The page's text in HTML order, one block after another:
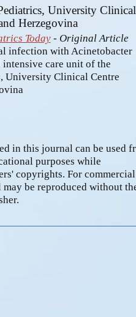
University Clinical
Herzegovina
Today- Original Article
infection with Acinetobacter
care unit of the
University Clinical Centre
in this journal can be used
purposes while
copyrights. For commercial
be reproduced without